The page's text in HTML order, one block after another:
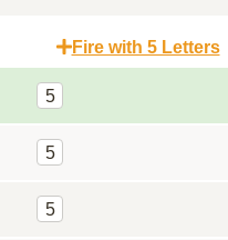
Fire with 5 Letters
5
5
5